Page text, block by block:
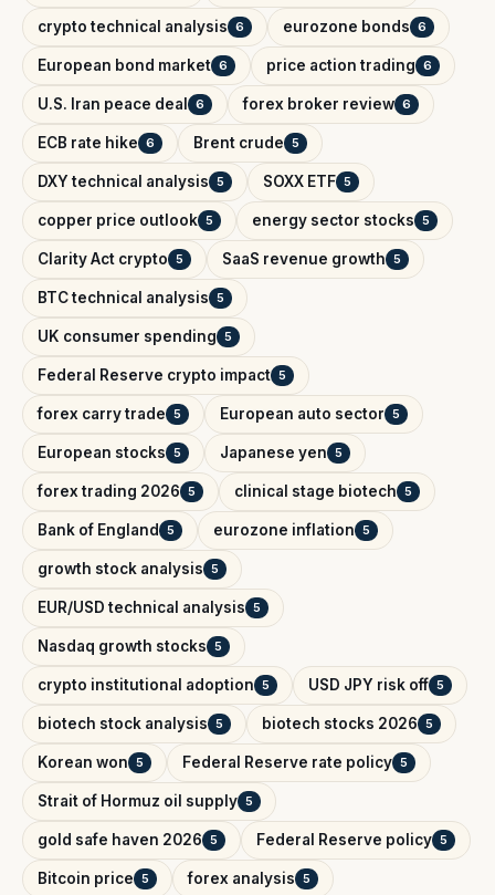
crypto technical analysis 6 eurozone bonds 6
European bond market 6 price action trading 6
U.S. Iran peace deal 6 forex broker review 6
ECB rate hike 6 Brent crude 5
DXY technical analysis 5 SOXX ETF 5
copper price outlook 5 energy sector stocks 5
Clarity Act crypto 5 SaaS revenue growth 5
BTC technical analysis 5
UK consumer spending 5
Federal Reserve crypto impact 5
forex carry trade 5 European auto sector 5
European stocks 5 Japanese yen 5
forex trading 2026 5 clinical stage biotech 5
Bank of England 5 eurozone inflation 5
growth stock analysis 5
EUR/USD technical analysis 5
Nasdaq growth stocks 5
crypto institutional adoption 5 USD JPY risk off 5
biotech stock analysis 5 biotech stocks 2026 5
Korean won 5 Federal Reserve rate policy 5
Strait of Hormuz oil supply 5
gold safe haven 2026 5 Federal Reserve policy 5
Bitcoin price 5 forex analysis 5